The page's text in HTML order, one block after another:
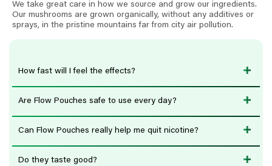
We take great care in how we source and grow our ingredients.
Our mushrooms are grown organically, without any additives or
sprays, in the pristine mountains far from city air pollution.
How fast will I feel the effects?
Are Flow Pouches safe to use every day?
Can Flow Pouches really help me quit nicotine?
Do they taste good?